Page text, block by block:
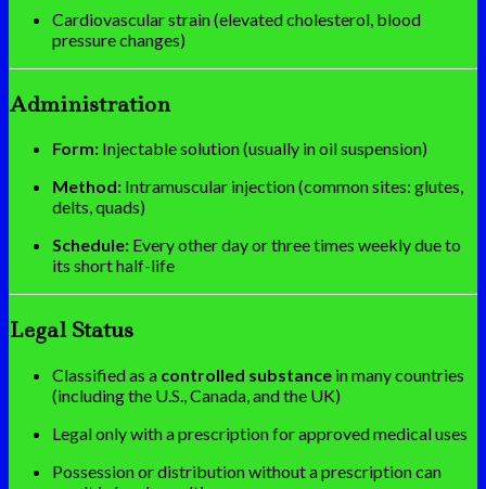
Cardiovascular strain (elevated cholesterol, blood
pressure changes)
Administration
Form: Injectable solution (usually in oil suspension)
Method: Intramuscular injection (common sites: glutes,
delts, quads)
Schedule: Every other day or three times weekly due to
its short half-life
Legal Status
Classified as a controlled substance in many countries
(including the U.S., Canada, and the UK)
Legal only with a prescription for approved medical uses
Possession or distribution without a prescription can